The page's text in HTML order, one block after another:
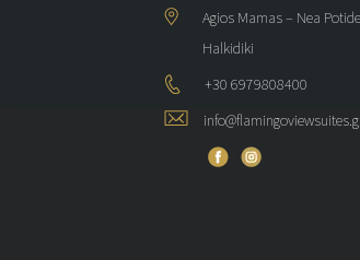
Agios Mamas – Nea
Halkidiki
+30 6979808400